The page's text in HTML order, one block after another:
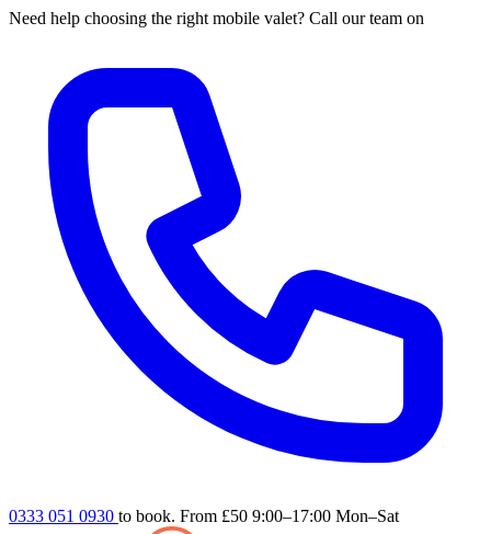
Need help choosing the right mobile valet? Call our team on
0333 051 0930 to book. From £50 9:00–17:00 Mon–Sat